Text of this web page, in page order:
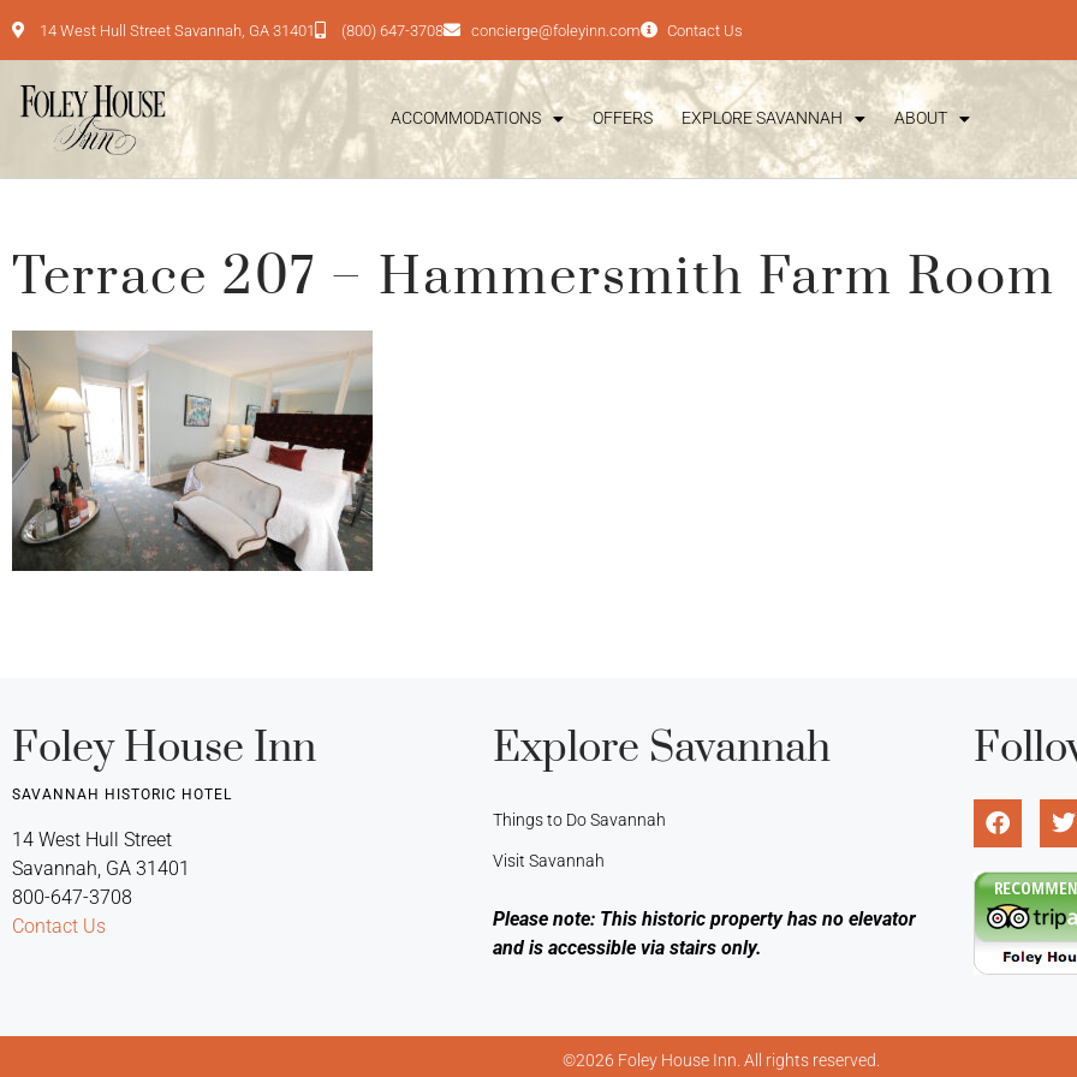
14 West Hull Street Savannah, GA 31401 (800) 647-3708 concierge@foleyinn.com Contact Us
ACCOMMODATIONS OFFERS EXPLORE SAVANNAH ABOUT
Terrace 207 – Hammersmith Farm Room
Foley House Inn
SAVANNAH HISTORIC HOTEL
14 West Hull Street
Savannah, GA 31401
800-647-3708
Contact Us
Explore Savannah
Things to Do Savannah
Visit Savannah
Please note: This historic property has no elevator
and is accessible via stairs only.
©2026 Foley House Inn. All rights reserved.